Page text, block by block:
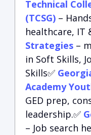
Technical
(TCSG) –
healthcare, IT
Strategies –
in Soft Skills,
Skills✅
Academy
GED prep,
leadership.✅
– Job search